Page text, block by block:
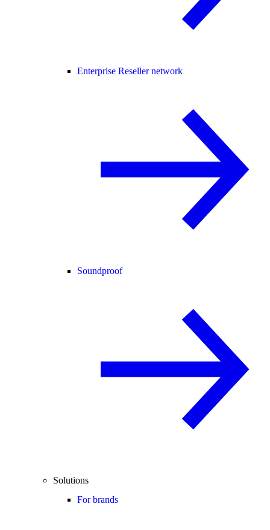
Enterprise Reseller network
Soundproof
Solutions
For brands